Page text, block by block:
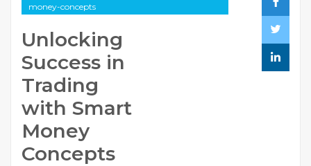
money-concepts
Unlocking
Success in
Trading
with Smart
Money
Concepts